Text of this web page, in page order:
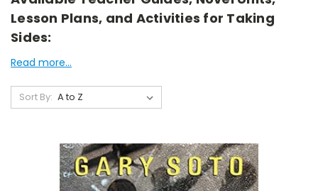
Lesson Plans, and Activities for Taking
Sides:
Read more...
Sort By: